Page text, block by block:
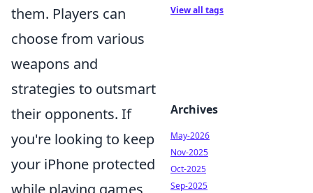
them. Players can
choose from various
weapons and
strategies to outsmart
their opponents. If
you're looking to keep
your iPhone protected
while playing games
View all tags
Archives
May-2026
Nov-2025
Oct-2025
Sep-2025